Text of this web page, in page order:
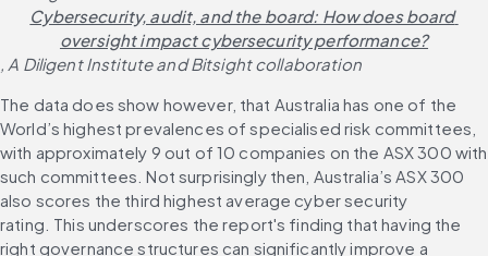
Cybersecurity, audit, and the board: How does board
oversight impact cybersecurity performance?
, A Diligent Institute and Bitsight collaboration
The data does show however, that Australia has one of the
World’s highest prevalences of specialised risk committees,
with approximately 9 out of 10 companies on the ASX 300 with
such committees. Not surprisingly then, Australia’s ASX 300
also scores the third highest average cyber security
rating. This underscores the report's finding that having the
right governance structures can significantly improve a